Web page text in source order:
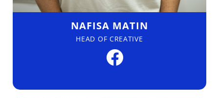
NAFISA MATIN
HEAD OF CREATIVE